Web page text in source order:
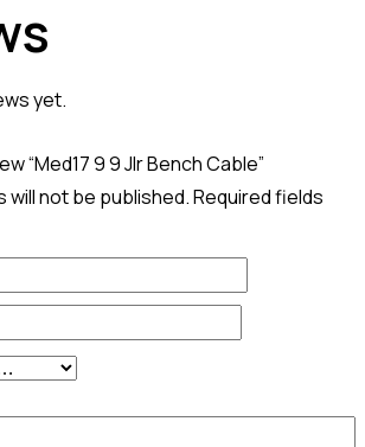
yet.
“Med17 9 9 Jlr Bench Cable”
will not be published.Required fields